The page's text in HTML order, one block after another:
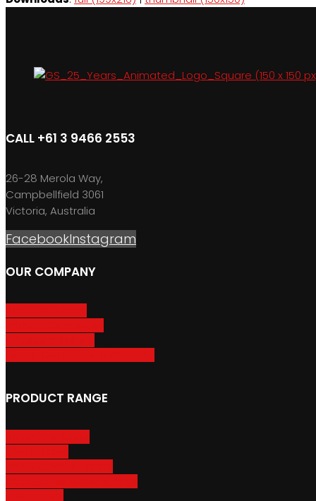
CALL +61 3 9466 2553
26-28 Merola Way,
Campbellfield 3061
Victoria, Australia
FacebookInstagram
OUR COMPANY
PRODUCT RANGE